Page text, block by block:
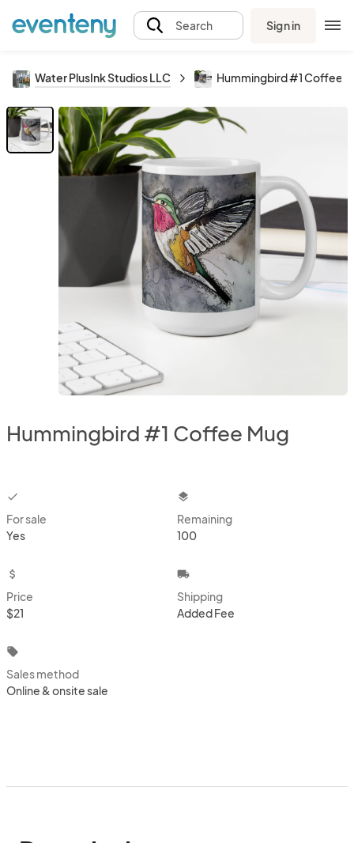
Search Sign in
Water PlusInk Studios LLC Hummingbird #1 Coffee
Hummingbird #1 Coffee Mug
checkbox
For sale
Yes
layers
Remaining
100
attach_money
Price
$21
local_shipping
Shipping
Added Fee
local_offer
Sales method
Online & onsite sale